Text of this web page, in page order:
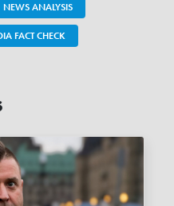
NEWS ANALYSIS
FACT CHECK